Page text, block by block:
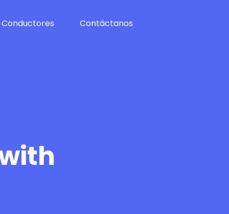
Conductores Contáctanos